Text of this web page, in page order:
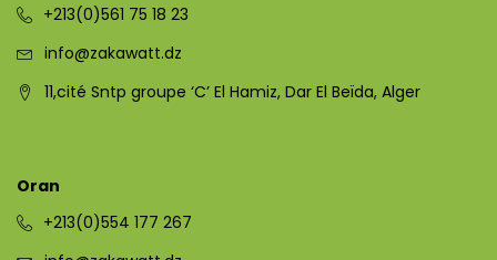
+213(0)561 75 18 23
info@zakawatt.dz
11,cité Sntp groupe ‘C’ El Hamiz, Dar El Beïda, Alger
Oran
+213(0)554 177 267